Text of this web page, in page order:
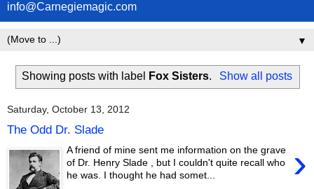
info@Carnegiemagic.com
▼
Showing posts with label Fox Sisters. Show all posts
Saturday, October 13, 2012
The Odd Dr. Slade
›
A friend of mine sent me information on the grave
of Dr. Henry Slade , but I couldn't quite recall who
he was. I thought he had somet...